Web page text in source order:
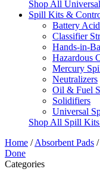
Shop All
Spill Kits &
Battery
Classifier
Hands-in-
Hazardous
Mercury
Neutralizers
Oil & Fuel
Solidifiers
Universal
Shop All Spill
Home /Absorbent Pads /
Done
Categories